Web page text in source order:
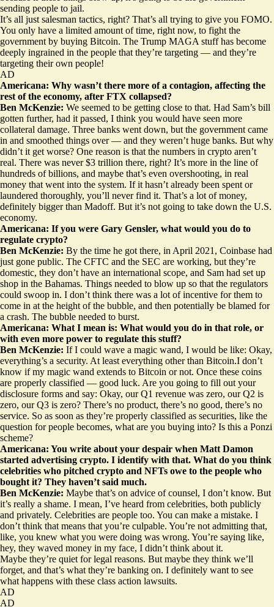
sending people to jail.
It’s all just salesman tactics, right? That’s all trying to give you FOMO.
You only have a limited amount of time, right now, to fight the
government by buying Bitcoin. The Trump MAGA stuff has become
deeply ingrained in the people that they’re targeting — and they’re
targeting their own people!
AD
Americana: Why wasn’t there more of a contagion, affecting the
rest of the economy, after FTX collapsed?
Ben McKenzie: We seemed to be getting close to that. Had Sam’s bill
gotten further, had it passed, I think you would have seen more
collateral damage. Three banks went down, but the government came
in and smoothed things over — and they weren’t huge banks. But why
didn’t it get worse? One reason is that the numbers in crypto aren’t
real. There was never $3 trillion there, right? It’s more in the line of
hundreds of billions, and maybe that’s even overshooting, in real
money that went into the system. If it hasn’t already been spent or
laundered thoroughly, you’ll never find it. That’s a lot of money,
definitely bigger than Madoff. But it’s not going to take down the U.S.
economy.
Americana: If you were Gary Gensler, what would you do to
regulate crypto?
Ben McKenzie: By the time he got there, in April 2021, Coinbase had
just gone public. The CFTC and the SEC are working, but they’re
domestic, they don’t have an international scope, and Sam had set up
shop in the Bahamas. Things needed to blow up so that the regulators
could swoop in. I don’t think there was a lot of incentive for them to
come in at the height of the bubble, and then potentially be blamed for
a crash. The bubble needed to burst.
Americana: What I mean is: What would you do in that role, or
with even more power to regulate this stuff?
Ben McKenzie: If I could wave a magic wand, I would be like: Okay,
everything’s a security. At least everything other than Bitcoin.I don’t
know if my magic wand extends to Bitcoin or not. Once these coins
are properly classified — good luck. Are you going to fill out your
disclosure forms and say: Okay, our Q1 revenue was zero, our Q2 is
zero, our Q3 is zero? There’s no product, there’s no good, there’s no
service. So as soon as they’re properly classified as securities, like the
question for people becomes, what are you buying into? Is this a Ponzi
scheme?
Americana: You write about your despair when Matt Damon
started advertising crypto. I identify with that. What do you think
celebrities who pitched crypto and NFTs owe to the people who
bought it? They haven’t said much.
Ben McKenzie: Maybe that’s on advice of counsel, I don’t know. But
it’s really a shame. I mean, I’ve heard from celebrities, both publicly
and privately. Celebrities are people too. You can make a mistake. I
don’t think that means that you’re culpable. You’re not admitting that,
like, you knew what you were doing was wrong. You’re saying like,
hey, they waved money in my face, I didn’t think about it.
Maybe they’re quiet for legal reasons. But maybe they think we’ll
forget, and that’s what they’re banking on. I definitely want to see
what happens with these class action lawsuits.
AD
AD